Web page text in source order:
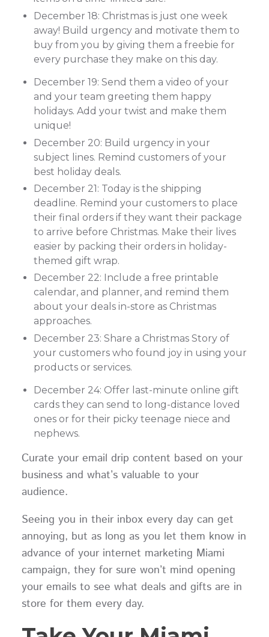
December 18: Christmas is just one week
away! Build urgency and motivate them to
buy from you by giving them a freebie for
every purchase they make on this day.
December 19: Send them a video of your
and your team greeting them happy
holidays. Add your twist and make them
unique!
December 20: Build urgency in your
subject lines. Remind customers of your
best holiday deals.
December 21: Today is the shipping
deadline. Remind your customers to place
their final orders if they want their package
to arrive before Christmas. Make their lives
easier by packing their orders in holiday-
themed gift wrap.
December 22: Include a free printable
calendar, and planner, and remind them
about your deals in-store as Christmas
approaches.
December 23: Share a Christmas Story of
your customers who found joy in using your
products or services.
December 24: Offer last-minute online gift
cards they can send to long-distance loved
ones or for their picky teenage niece and
nephews.
Curate your email drip content based on your
business and what’s valuable to your
audience.
Seeing you in their inbox every day can get
annoying, but as long as you let them know in
advance of your internet marketing Miami
campaign, they for sure won’t mind opening
your emails to see what deals and gifts are in
store for them every day.